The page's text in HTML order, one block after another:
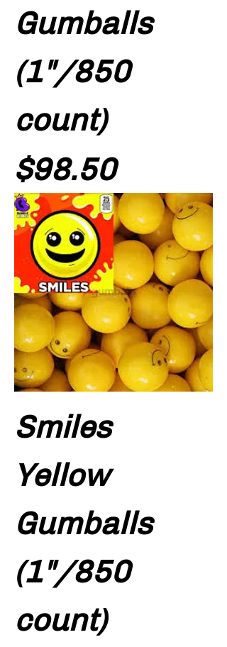
Gumballs
(1"/850
count)
Price
$98.50
Smiles
Yellow
Gumballs
(1"/850
count)